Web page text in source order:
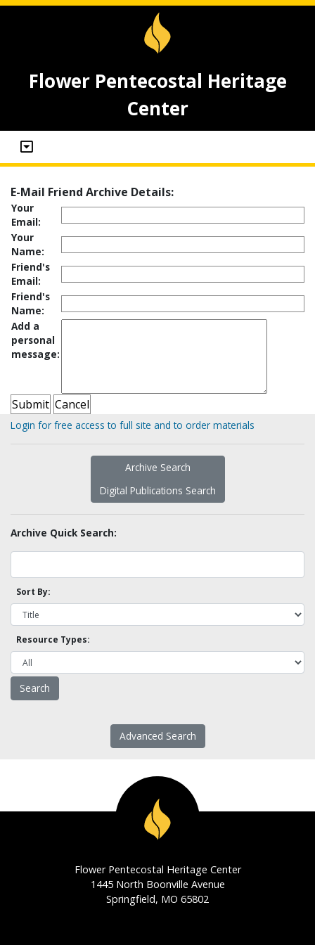
Flower Pentecostal Heritage
Center
E-Mail Friend Archive Details:
Your
Email:
Your
Name:
Friend's
Email:
Friend's
Name:
Add a
personal
message:
Login for free access to full site and to order materials
Archive Search
Digital Publications Search
Archive Quick Search:
Sort By:
Resource Types:
Advanced Search
Flower Pentecostal Heritage Center
1445 North Boonville Avenue
Springfield, MO 65802